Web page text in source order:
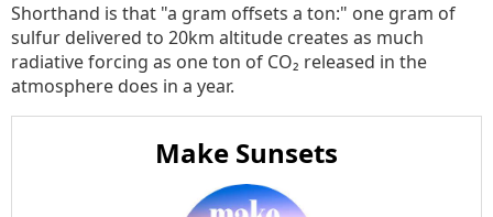
Shorthand is that "a gram offsets a ton:" one gram of
sulfur delivered to 20km altitude creates as much
radiative forcing as one ton of CO₂ released in the
atmosphere does in a year.
Make Sunsets